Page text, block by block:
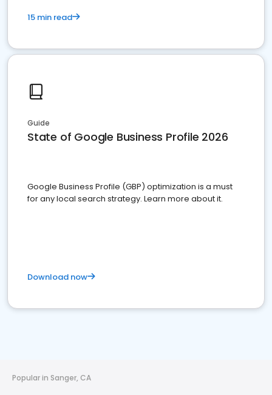
15 min read
Guide
State of Google Business Profile 2026
Google Business Profile (GBP) optimization is a must
for any local search strategy. Learn more about it.
Download now
Popular in Sanger, CA